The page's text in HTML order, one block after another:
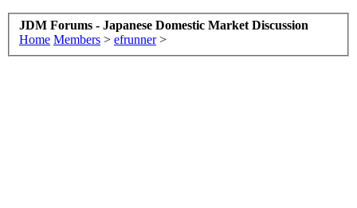
JDM Forums - Japanese Domestic Market Discussion
Home Members > efrunner >